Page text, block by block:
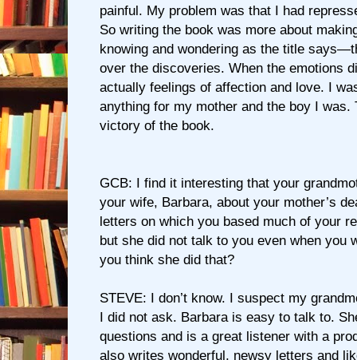
painful. My problem was that I had
So writing the book was more about
knowing and wondering as the title
over the discoveries. When the emotions
actually feelings of affection and love. I
anything for my mother and the boy I was.
victory of the book.
GCB: I find it interesting that your
your wife, Barbara, about your mother’s
letters on which you based much of your
but she did not talk to you even when you
you think she did that?
STEVE: I don’t know. I suspect my
I did not ask. Barbara is easy to talk to.
questions and is a great listener with a
also writes wonderful, newsy letters and